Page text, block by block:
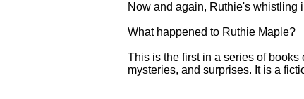
Now and again, Ruthie's whistling
What happened to Ruthie Maple?
This is the first in a series of
mysteries, and surprises. It is a